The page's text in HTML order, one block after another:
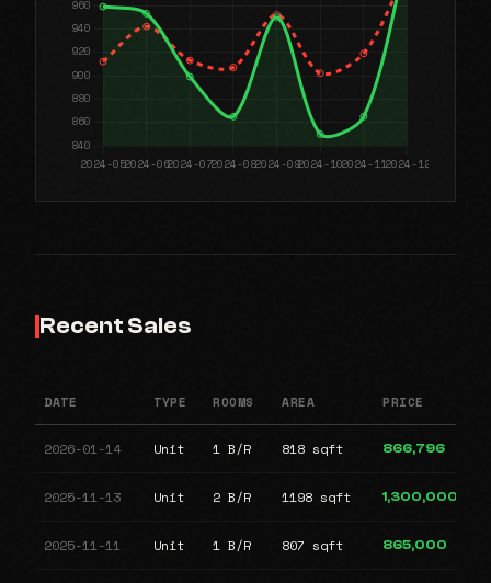
Recent Sales
DATE TYPE ROOMS AREA PRICE
2026-01-14 Unit 1 B/R 818 sqft 866,796
2025-11-13 Unit 2 B/R 1198 sqft 1,300,000
2025-11-11 Unit 1 B/R 807 sqft 865,000